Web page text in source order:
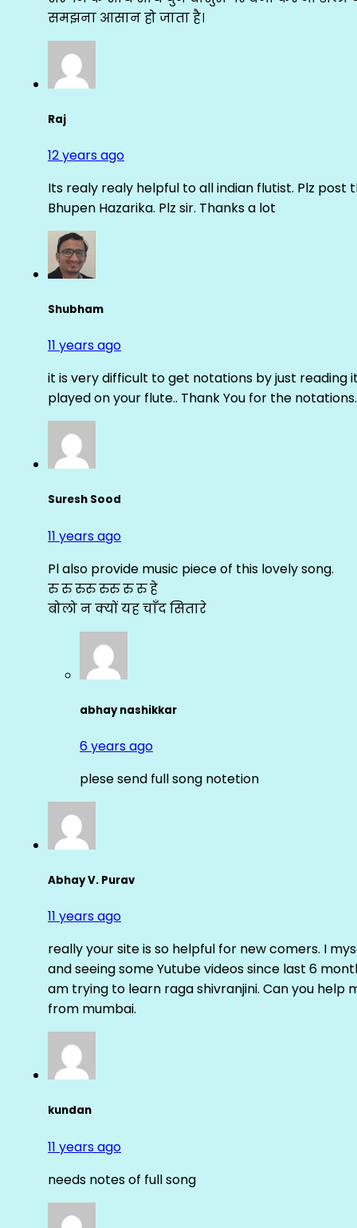
समझना आसान हो जाता है।
Raj
12 years ago
Its realy realy helpful to all indian flutist. Plz post
Bhupen Hazarika. Plz sir. Thanks a lot
Shubham
11 years ago
it is very difficult to get notations by just reading
played on your flute.. Thank You for the
Suresh Sood
11 years ago
Pl also provide music piece of this lovely song.
रु रु रुरु रुरु रु रु हे
बोलो न क्यों यह चाँद सितारे
abhay nashikkar
6 years ago
plese send full song notetion
Abhay V. Purav
11 years ago
really your site is so helpful for new comers. I
and seeing some Yutube videos since last 6
am trying to learn raga shivranjini. Can you
from mumbai.
kundan
11 years ago
needs notes of full song